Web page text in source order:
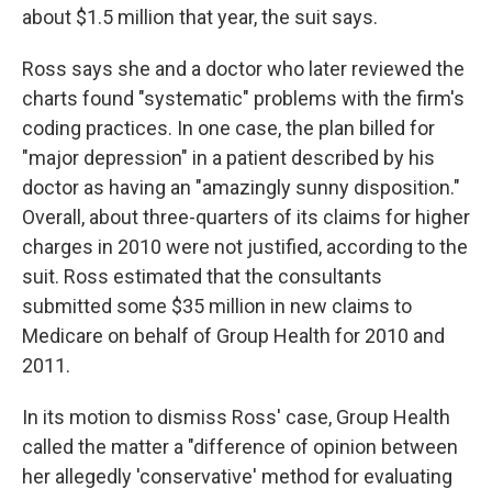
about $1.5 million that year, the suit says.
Ross says she and a doctor who later reviewed the
charts found "systematic" problems with the firm's
coding practices. In one case, the plan billed for
"major depression" in a patient described by his
doctor as having an "amazingly sunny disposition."
Overall, about three-quarters of its claims for higher
charges in 2010 were not justified, according to the
suit. Ross estimated that the consultants
submitted some $35 million in new claims to
Medicare on behalf of Group Health for 2010 and
2011.
In its motion to dismiss Ross' case, Group Health
called the matter a "difference of opinion between
her allegedly 'conservative' method for evaluating